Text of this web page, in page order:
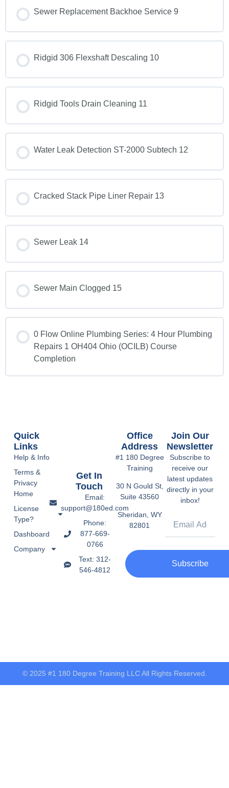
Sewer Replacement Backhoe Service 9
Ridgid 306 Flexshaft Descaling 10
Ridgid Tools Drain Cleaning 11
Water Leak Detection ST-2000 Subtech 12
Cracked Stack Pipe Liner Repair 13
Sewer Leak 14
Sewer Main Clogged 15
0 Flow Online Plumbing Series: 4 Hour Plumbing
Repairs 1 OH404 Ohio (OCILB) Course
Completion
Get In
Touch
Email:
support@180ed.com
Phone:
877-669-
0766
Text: 312-
546-4812
Office
Address
#1 180 Degree
Training
30 N Gould St,
Suite 43560
Sheridan, WY
82801
Quick
Links
Help & Info
Terms &
Privacy
Home
License
Type?
Dashboard
Company
Join Our
Newsletter
Subscribe to
receive our
latest updates
directly in your
inbox!
Subscribe
© 2025 #1 180 Degree Training LLC All Rights Reserved.